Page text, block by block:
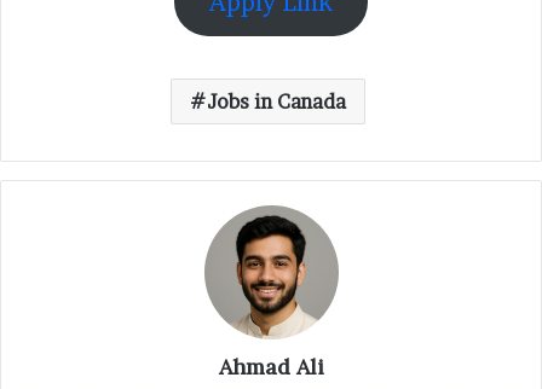
Jobs in Canada
Ahmad Ali